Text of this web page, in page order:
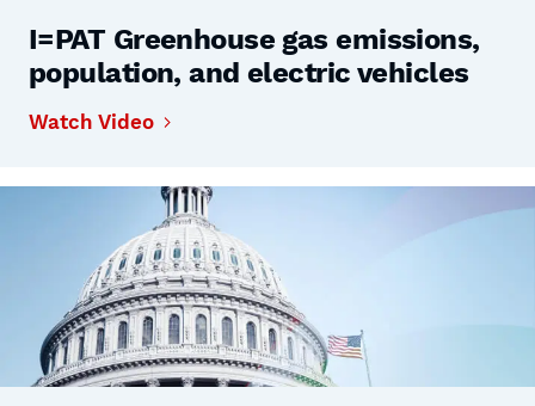
I=PAT Greenhouse gas emissions,
population, and electric vehicles
Watch Video